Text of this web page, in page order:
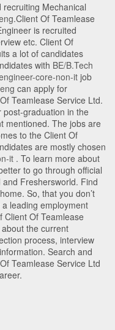
Mechanical
.Client Of Teamlease
is recruited
etc. Client Of
a lot of candidates
with BE/B.Tech
core-non-it job
can apply for
Teamlease Service Ltd.
graduation in the
mentioned. The jobs are
to the Client Of
are mostly chosen
it . To learn more about
to go through official
Freshersworld. Find
So, that you don’t
leading employment
Client Of Teamlease
the current
process, interview
Search and
Teamlease Service Ltd